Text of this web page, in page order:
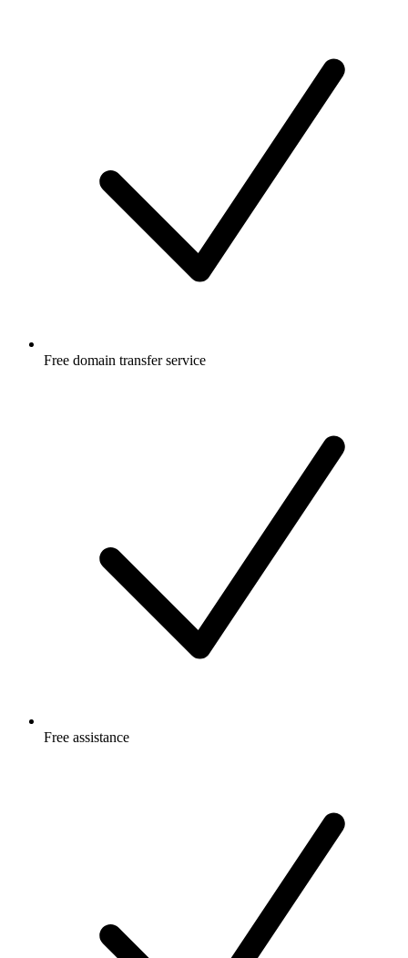
Free domain transfer service
Free assistance